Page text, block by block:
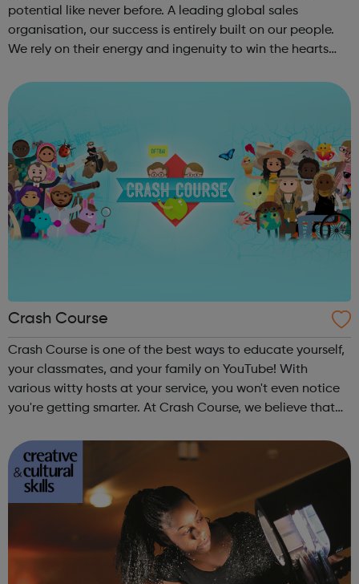
potential like never before. A leading global sales
organisation, our success is entirely built on our people.
We rely on their energy and ingenuity to win the hearts
We collaborate. We think d...
Crash Course
Crash Course is one of the best ways to educate yourself,
your classmates, and your family on YouTube! With
various witty hosts at your service, you won't even notice
you're getting smarter. At Crash Course, we believe that